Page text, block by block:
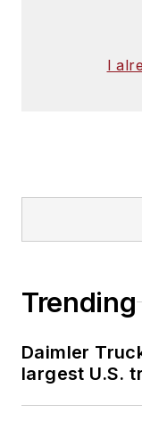
I
Trending
Daimler
largest U.S.